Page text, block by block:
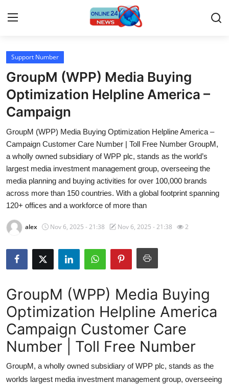
Home
Press Release
Contact
Travel
Privacy Policy
About
Guest Posting
Crypto
Advertise with US
Business
Finance
Support Number
GroupM (WPP) Media Buying
Optimization Helpline America –
Campaign
GroupM (WPP) Media Buying Optimization Helpline America –
Campaign Customer Care Number | Toll Free Number GroupM,
a wholly owned subsidiary of WPP plc, stands as the world’s
largest media investment management group, overseeing the
media planning and buying activities for over 100,000 brands
across more than 150 countries. With a global footprint spanning
120+ offices and a workforce of more than
alex Nov 6, 2025 - 21:38 Nov 6, 2025 - 21:38 2
GroupM (WPP) Media Buying
Optimization Helpline America
Campaign Customer Care
Number | Toll Free Number
GroupM, a wholly owned subsidiary of WPP plc, stands as the
worlds largest media investment management group, overseeing